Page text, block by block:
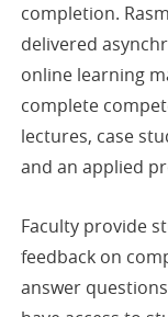
completion.
delivered
online learning
complete
lectures, case
and an applied
Faculty provide
feedback on
answer